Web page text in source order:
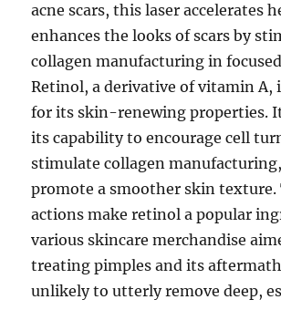
acne scars, this laser accelerates
enhances the looks of scars by
collagen manufacturing in
Retinol, a derivative of vitamin A,
for its skin-renewing properties.
its capability to encourage cell
stimulate collagen
promote a smoother skin texture.
actions make retinol a popular
various skincare merchandise
treating pimples and its
unlikely to utterly remove deep,